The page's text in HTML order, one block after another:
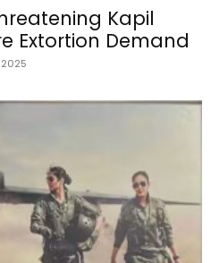
Kapil
Extortion Demand